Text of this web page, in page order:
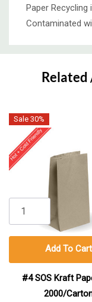
Paper Recycling
Contaminated
Custom
Sale 30%
#4 SOS Kraft
2000/
Add To Cart